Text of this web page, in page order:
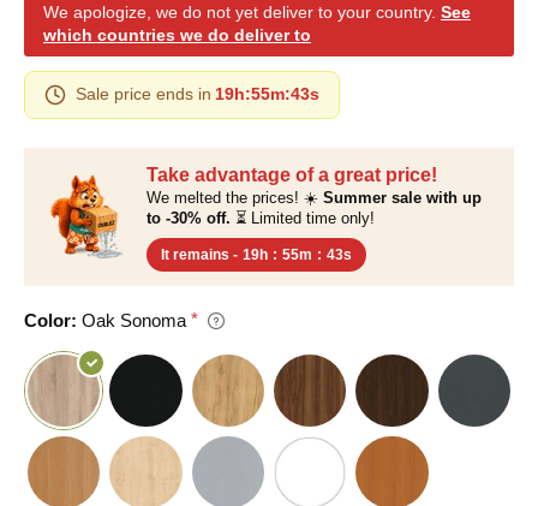
Take advantage of a great price!
We melted the prices! ☀️ Summer sale with up
to -30% off. ⏳ Limited time only!
It remains - 19h : 55m : 42s
Color: Oak Sonoma
We apologize, we do not yet deliver to your country. See
which countries we do deliver to
Sale price ends in 19h:55m:42s